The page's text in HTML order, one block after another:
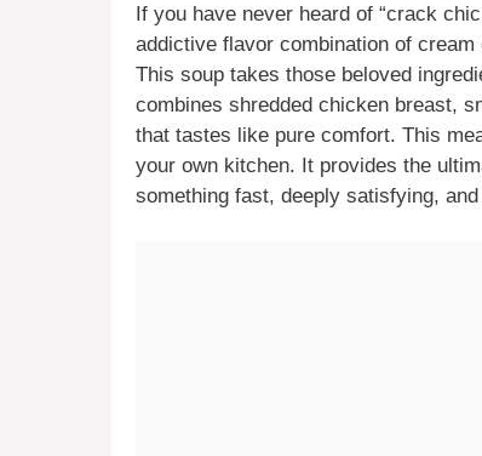
If you have never heard of “crack
addictive flavor combination of
This soup takes those beloved
combines shredded chicken breast,
that tastes like pure comfort. This
your own kitchen. It provides the
something fast, deeply satisfying,